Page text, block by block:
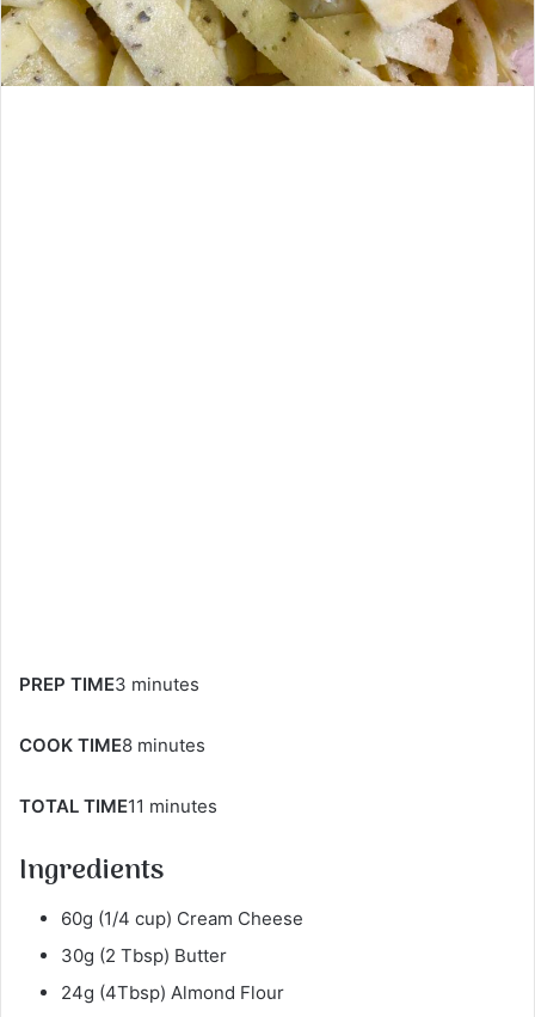
PREP TIME3 minutes
COOK TIME8 minutes
TOTAL TIME11 minutes
Ingredients
60g (1/4 cup​) Cream Cheese
30g (2 Tbsp) Butter
24g (4Tbsp) Almond Flour